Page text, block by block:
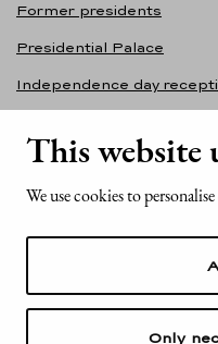
This website
We use cookies to
Only
Former presidents
Presidential Palace
Independence day
Contact
Mariankatu 2
Finland
Tel. +358 (0)29 522 6000